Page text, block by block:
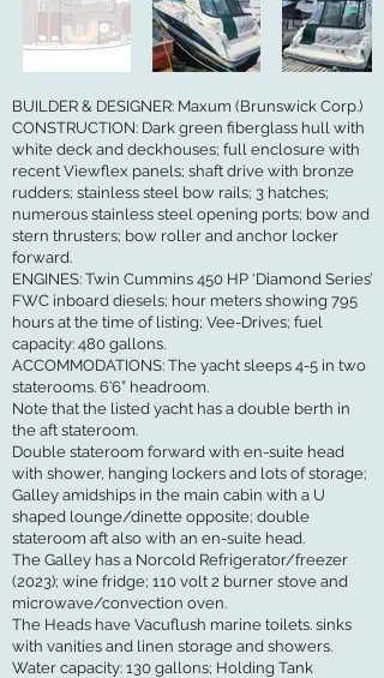
BUILDER & DESIGNER: Maxum (Brunswick Corp.)
CONSTRUCTION: Dark green fiberglass hull with
white deck and deckhouses; full enclosure with
recent Viewflex panels; shaft drive with bronze
rudders; stainless steel bow rails; 3 hatches;
numerous stainless steel opening ports; bow and
stern thrusters; bow roller and anchor locker
forward.
ENGINES: Twin Cummins 450 HP ‘Diamond Series’
FWC inboard diesels; hour meters showing 795
hours at the time of listing; Vee-Drives; fuel
capacity: 480 gallons.
ACCOMMODATIONS: The yacht sleeps 4-5 in two
staterooms. 6’6” headroom.
Note that the listed yacht has a double berth in
the aft stateroom.
Double stateroom forward with en-suite head
with shower, hanging lockers and lots of storage;
Galley amidships in the main cabin with a U
shaped lounge/dinette opposite; double
stateroom aft also with an en-suite head.
The Galley has a Norcold Refrigerator/freezer
(2023); wine fridge; 110 volt 2 burner stove and
microwave/convection oven.
The Heads have Vacuflush marine toilets. sinks
with vanities and linen storage and showers.
Water capacity: 130 gallons; Holding Tank